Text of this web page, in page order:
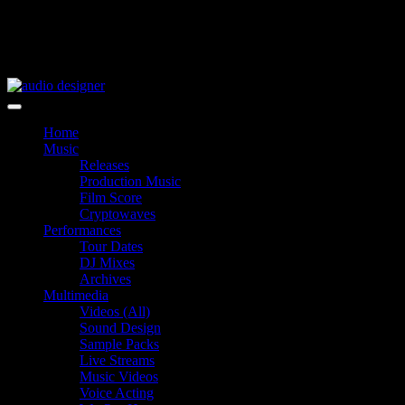
audio designer
Home
Music
Releases
Production Music
Film Score
Cryptowaves
Performances
Tour Dates
DJ Mixes
Archives
Multimedia
Videos (All)
Sound Design
Sample Packs
Live Streams
Music Videos
Voice Acting